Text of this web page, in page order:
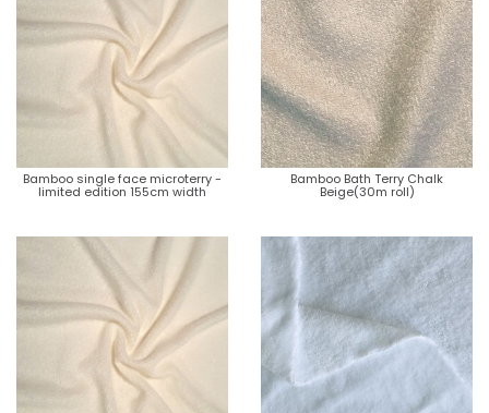
Bamboo single face microterry -
limited edition 155cm width
Bamboo Bath Terry Chalk
Beige(30m roll)